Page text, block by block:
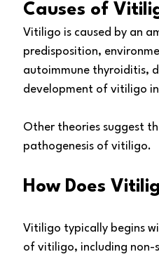
Causes of
Vitiligo is caused by an
predisposition,
autoimmune thyroiditis,
development of vitiligo
Other theories suggest
pathogenesis of vitiligo.
How Does
Vitiligo typically begins
of vitiligo, including non-